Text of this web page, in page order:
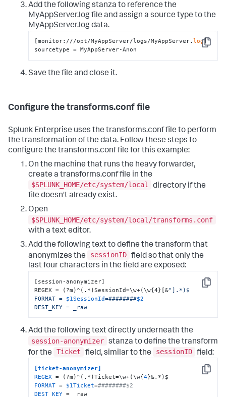
Add the following stanza to reference the
MyAppServer.log file and assign a source type to the
MyAppServer.log data.
Copy
[monitor:///opt/MyAppServer/logs/MyAppServer.log]
sourcetype = MyAppServer-Anon
Save the file and close it.
Configure the transforms.conf file
Splunk Enterprise uses the transforms.conf file to perform
the transformation of the data. Follow these steps to
configure the transforms.conf file for this example:
On the machine that runs the heavy forwarder,
create a transforms.conf file in the
$SPLUNK_HOME/etc/system/local
directory if the
file doesn't already exist.
Open
$SPLUNK_HOME/etc/system/local/transforms.conf
with a text editor.
Add the following text to define the transform that
anonymizes the
sessionID field so that only the
last four characters in the field are exposed:
Copy
[session-anonymizer]
REGEX = (?m)^(.*)SessionId=\w+(\w{4}[&"].*)$
FORMAT = $1SessionId=########$2
DEST_KEY = _raw
Add the following text directly underneath the
session-anonymizer stanza to define the transform
for the
Ticket field, similar to the sessionID field:
Copy
[ticket-anonymizer]
REGEX = (?m)^(.*)Ticket=\w+(\w{4
FORMAT = $1Ticket=########$2
DEST_KEY = _raw